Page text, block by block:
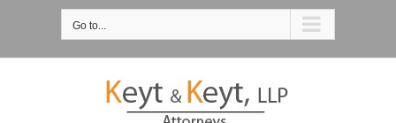
Go to...